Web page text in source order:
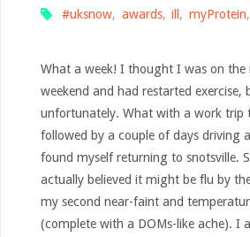
#uksnow, awards, ill , myProtein,
What a week! I thought I was on the
weekend and had restarted exercise,
unfortunately. What with a work trip
followed by a couple of days driving
found myself returning to snotsville.
actually believed it might be flu by
my second near-faint and
(complete with a DOMs-like ache). I